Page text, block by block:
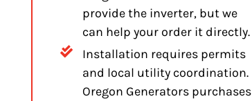
provide the inverter, but we
can help your order it directly.
Installation requires permits
and local utility coordination.
Oregon Generators purchases